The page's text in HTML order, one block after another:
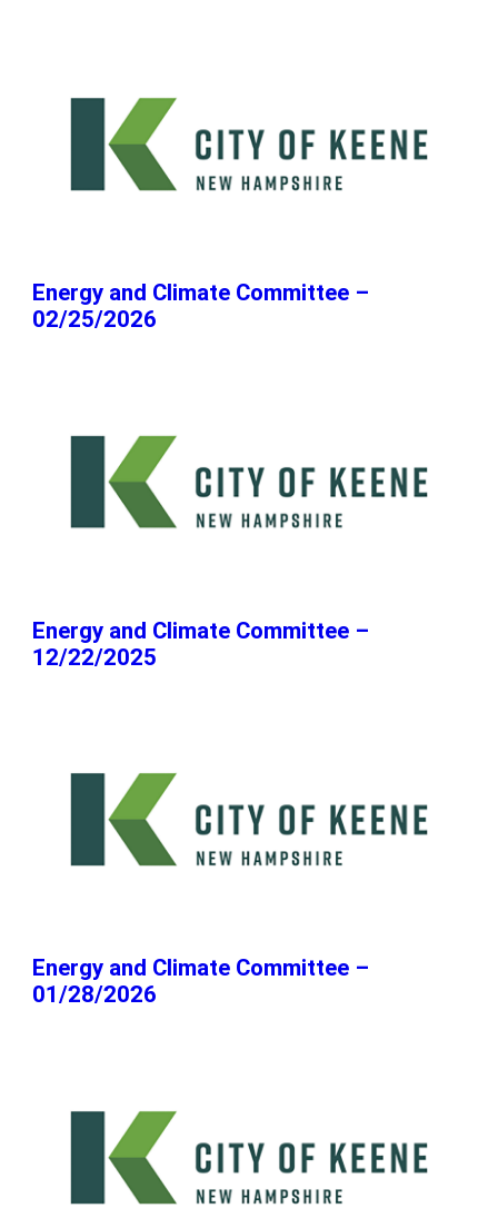
Energy and Climate Committee –
02/25/2026
Energy and Climate Committee –
12/22/2025
Energy and Climate Committee –
01/28/2026